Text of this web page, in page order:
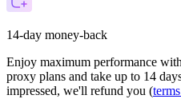
14-day money-back
Enjoy maximum performance
proxy plans and take up to 14
impressed, we'll refund you (